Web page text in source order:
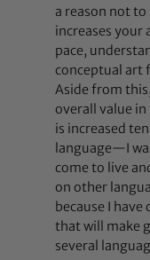
a reason not
increases your
pace,
conceptual art
Aside from
overall value
is increased
language—I
come to live
on other
because I
that will make
several